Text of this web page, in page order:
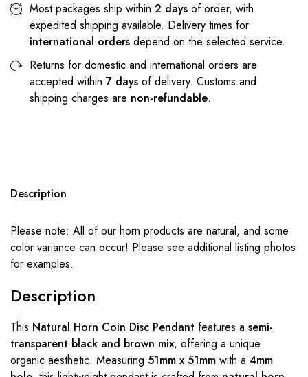
Most packages ship within 2 days of order, with
expedited shipping available. Delivery times for
international orders depend on the selected service.
Returns for domestic and international orders are
accepted within 7 days of delivery. Customs and
shipping charges are non-refundable.
Description
Please note: All of our horn products are natural, and some
color variance can occur! Please see additional listing photos
for examples.
Description
This Natural Horn Coin Disc Pendant features a semi-
transparent black and brown mix, offering a unique
organic aesthetic. Measuring 51mm x 51mm with a 4mm